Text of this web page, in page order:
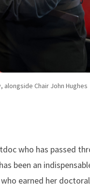
Chair John Hughes
who has passed
been an
earned her